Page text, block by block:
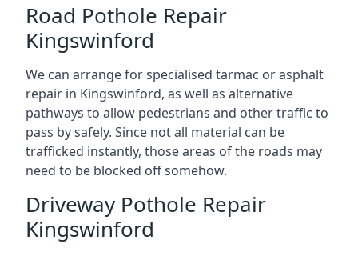
Road Pothole Repair
Kingswinford
We can arrange for specialised tarmac or asphalt
repair in Kingswinford, as well as alternative
pathways to allow pedestrians and other traffic to
pass by safely. Since not all material can be
trafficked instantly, those areas of the roads may
need to be blocked off somehow.
Driveway Pothole Repair
Kingswinford